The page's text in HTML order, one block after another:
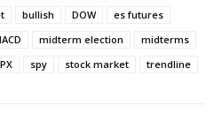
bullish DOW
es futures
midterm election
midterms
spy stock market trendline